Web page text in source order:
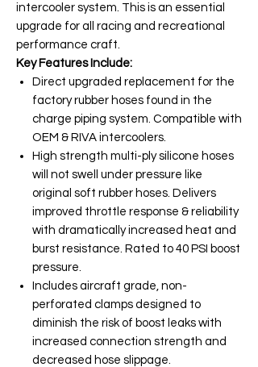
intercooler system. This is an essential
upgrade for all racing and recreational
performance craft.
Key Features Include:
Direct upgraded replacement for the
factory rubber hoses found in the
charge piping system. Compatible with
OEM & RIVA intercoolers.
High strength multi-ply silicone hoses
will not swell under pressure like
original soft rubber hoses. Delivers
improved throttle response & reliability
with dramatically increased heat and
burst resistance. Rated to 40 PSI boost
pressure.
Includes aircraft grade, non-
perforated clamps designed to
diminish the risk of boost leaks with
increased connection strength and
decreased hose slippage.